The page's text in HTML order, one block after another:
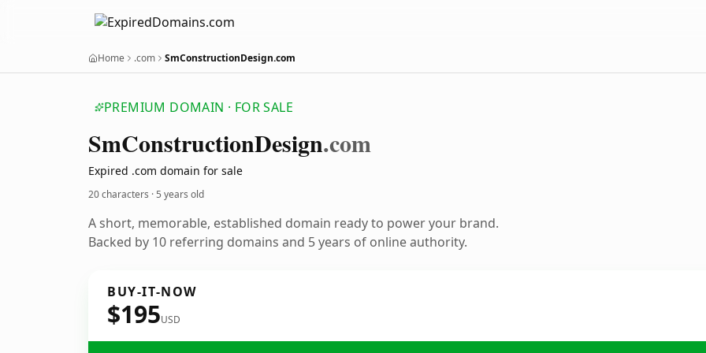
Home .com SmConstructionDesign.com
PREMIUM DOMAIN · FOR SALE
SmConstructionDesign.com
Expired .com domain for sale
20 characters ·5 years old
A short, memorable, established domain ready to power your brand.
Backed by 10 referring domains and 5 years of online authority.
BUY-IT-NOW
$195USD